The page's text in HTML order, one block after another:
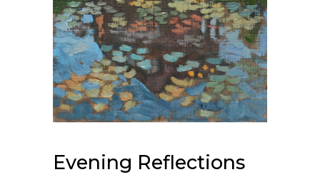
Evening Reflections